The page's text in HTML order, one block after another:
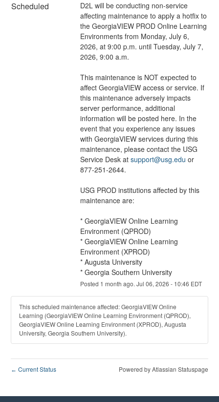
Scheduled
D2L will be conducting non-service
affecting maintenance to apply a hotfix to
the GeorgiaVIEW PROD Online Learning
Environments from Monday, July 6,
2026, at 9:00 p.m. until Tuesday, July 7,
2026, 9:00 a.m.
This maintenance is NOT expected to
affect GeorgiaVIEW access or service. If
this maintenance adversely impacts
server performance, additional
information will be posted here. In the
event that you experience any issues
with GeorgiaVIEW services during this
maintenance, please contact the USG
Service Desk at support@usg.edu or
877-251-2644.
USG PROD institutions affected by this
maintenance are:
* GeorgiaVIEW Online Learning
Environment (QPROD)
* GeorgiaVIEW Online Learning
Environment (XPROD)
* Augusta University
* Georgia Southern University
Posted 1 month ago. Jul 06, 2026 - 10:46 EDT
This scheduled maintenance affected: GeorgiaVIEW Online
Learning (GeorgiaVIEW Online Learning Environment (QPROD),
GeorgiaVIEW Online Learning Environment (XPROD), Augusta
University, Georgia Southern University).
← Current Status Powered by Atlassian Statuspage